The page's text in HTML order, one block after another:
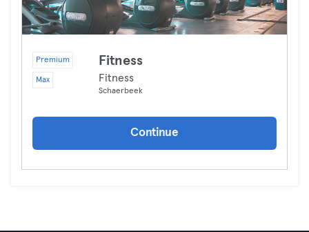
Premium
Max
Fitness
Fitness
Schaerbeek
Continue